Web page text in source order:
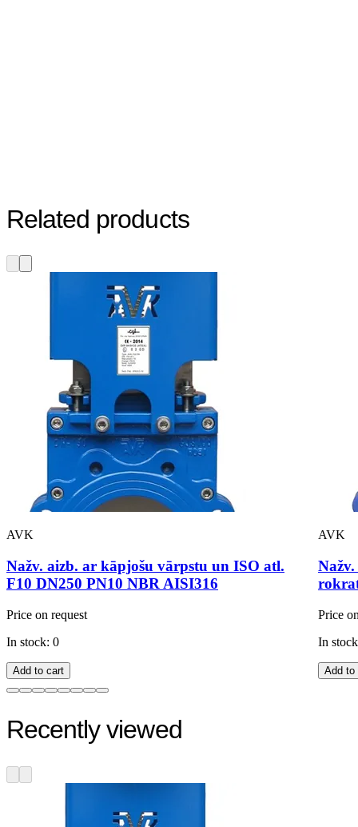
Related products
AVK
Nažv. aizb. ar kāpjošu vārpstu un ISO atl.
F10 DN250 PN10 NBR AISI316
Price on request
In stock: 0
Add to cart
AVK
Price
In
Add to
Recently viewed